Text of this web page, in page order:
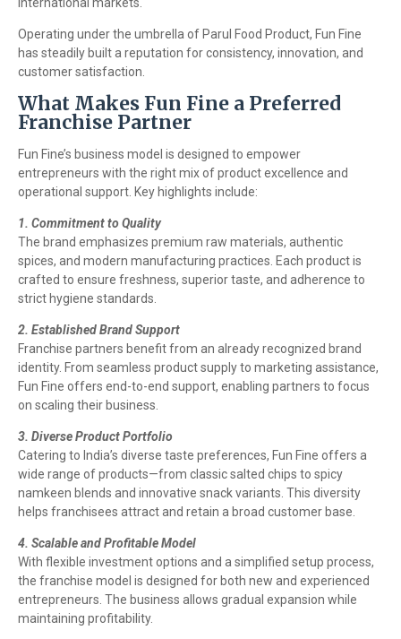
Operating under the umbrella of Parul Food Product, Fun Fine
has steadily built a reputation for consistency, innovation, and
customer satisfaction.
What Makes Fun Fine a Preferred
Franchise Partner
Fun Fine’s business model is designed to empower
entrepreneurs with the right mix of product excellence and
operational support. Key highlights include:
1. Commitment to Quality
The brand emphasizes premium raw materials, authentic
spices, and modern manufacturing practices. Each product is
crafted to ensure freshness, superior taste, and adherence to
strict hygiene standards.
2. Established Brand Support
Franchise partners benefit from an already recognized brand
identity. From seamless product supply to marketing assistance,
Fun Fine offers end-to-end support, enabling partners to focus
on scaling their business.
3. Diverse Product Portfolio
Catering to India’s diverse taste preferences, Fun Fine offers a
wide range of products—from classic salted chips to spicy
namkeen blends and innovative snack variants. This diversity
helps franchisees attract and retain a broad customer base.
4. Scalable and Profitable Model
With flexible investment options and a simplified setup process,
the franchise model is designed for both new and experienced
entrepreneurs. The business allows gradual expansion while
maintaining profitability.